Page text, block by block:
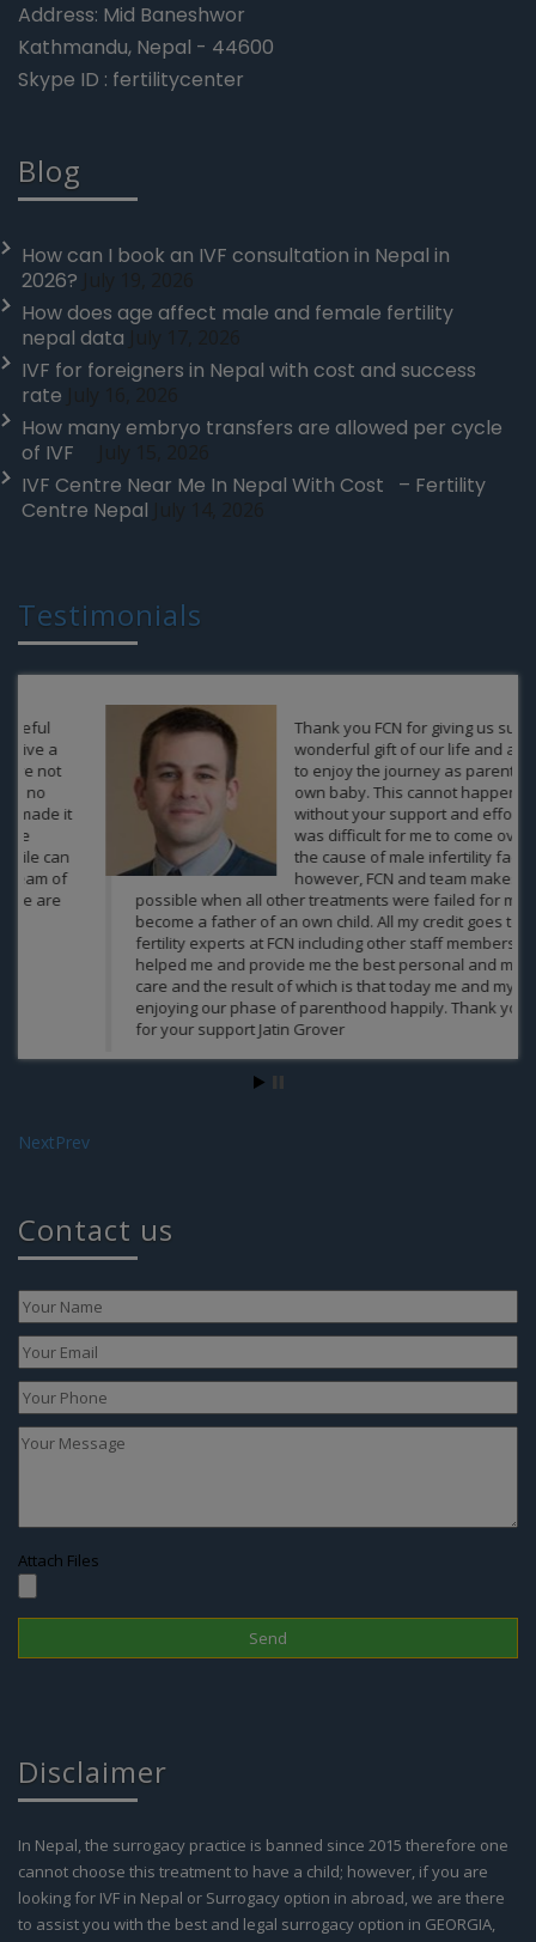
Address: Mid Baneshwor
Kathmandu, Nepal - 44600
Skype ID : fertilitycenter
Blog
How can I book an IVF consultation in Nepal in
2026?
How does age affect male and female fertility
nepal data
IVF for foreigners in Nepal with cost and success
rate
How many embryo transfers are allowed per cycle
of IVF
IVF Centre Near Me In Nepal With Cost – Fertility
Centre Nepal
Testimonials
Thank you FCN for giving us such a
wonderful gift of our life and allow us
to enjoy the journey as parents of an
own baby. This cannot happen
without your support and efforts. It
was difficult for me to come over from
the cause of male infertility factor,
however, FCN and team makes it
possible when all other treatments were failed for me to
become a father of an own child. All my credit goes to
fertility experts at FCN including other staff members who
helped me and provide me the best personal and medical
care and the result of which is that today me and my wife
enjoying our phase of parenthood happily. Thank you Guys
for your support Jatin Grover
In Nepal, the surrogacy practice is banned since 2015 therefore one
cannot choose this treatment to have a child; however, if you are